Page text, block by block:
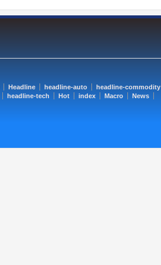
Headline headline-auto
headline-commodity
headline-tech Hot index Macro
News